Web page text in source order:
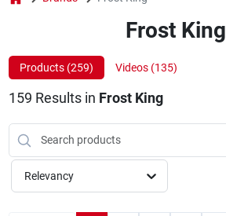
Store Info
Frost King
Products (259) Videos (135)
159 Results in Frost King
Relevancy